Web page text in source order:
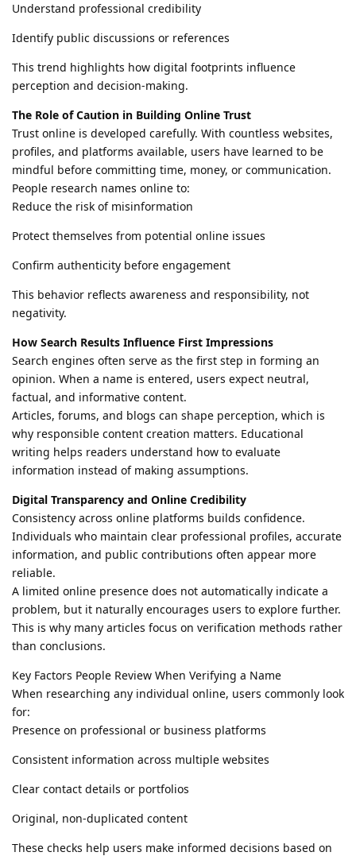
Understand professional credibility
Identify public discussions or references
This trend highlights how digital footprints influence
perception and decision-making.
The Role of Caution in Building Online Trust
Trust online is developed carefully. With countless websites,
profiles, and platforms available, users have learned to be
mindful before committing time, money, or communication.
People research names online to:
Reduce the risk of misinformation
Protect themselves from potential online issues
Confirm authenticity before engagement
This behavior reflects awareness and responsibility, not
negativity.
How Search Results Influence First Impressions
Search engines often serve as the first step in forming an
opinion. When a name is entered, users expect neutral,
factual, and informative content.
Articles, forums, and blogs can shape perception, which is
why responsible content creation matters. Educational
writing helps readers understand how to evaluate
information instead of making assumptions.
Digital Transparency and Online Credibility
Consistency across online platforms builds confidence.
Individuals who maintain clear professional profiles, accurate
information, and public contributions often appear more
reliable.
A limited online presence does not automatically indicate a
problem, but it naturally encourages users to explore further.
This is why many articles focus on verification methods rather
than conclusions.
Key Factors People Review When Verifying a Name
When researching any individual online, users commonly look
for:
Presence on professional or business platforms
Consistent information across multiple websites
Clear contact details or portfolios
Original, non-duplicated content
These checks help users make informed decisions based on